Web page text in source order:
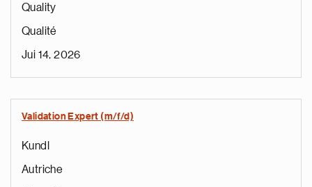
Quality
Qualité
Jui 14, 2026
Validation Expert (m/f/d)
Kundl
Autriche